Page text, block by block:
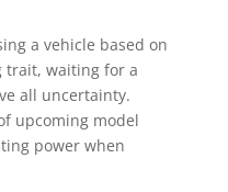
a vehicle based on
trait, waiting for a
all uncertainty.
upcoming model
power when